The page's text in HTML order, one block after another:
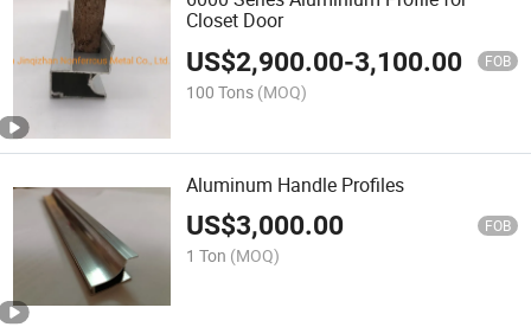
Closet Door
US$2,900.00-3,100.00 FOB
100 Tons (MOQ)
Aluminum Handle Profiles
US$3,000.00 FOB
1 Ton (MOQ)